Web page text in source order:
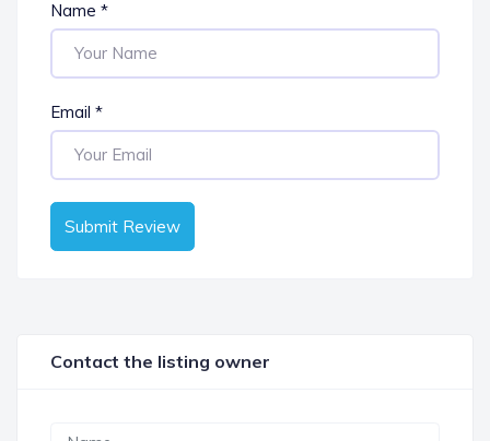
Name *
Email *
Submit Review
Contact the listing owner